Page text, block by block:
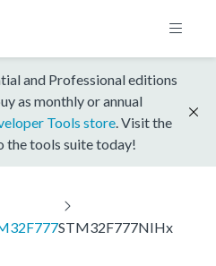
and Professional editions
as monthly or annual
Tools store . Visit the
the tools suite today!
STM32F777NIHx